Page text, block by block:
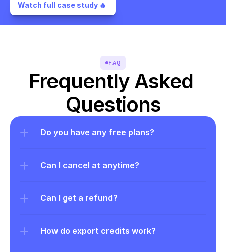
Watch full case study 🔥
FAQ
Frequently Asked
Questions
Do you have any free plans?
Can I cancel at anytime?
Can I get a refund?
How do export credits work?